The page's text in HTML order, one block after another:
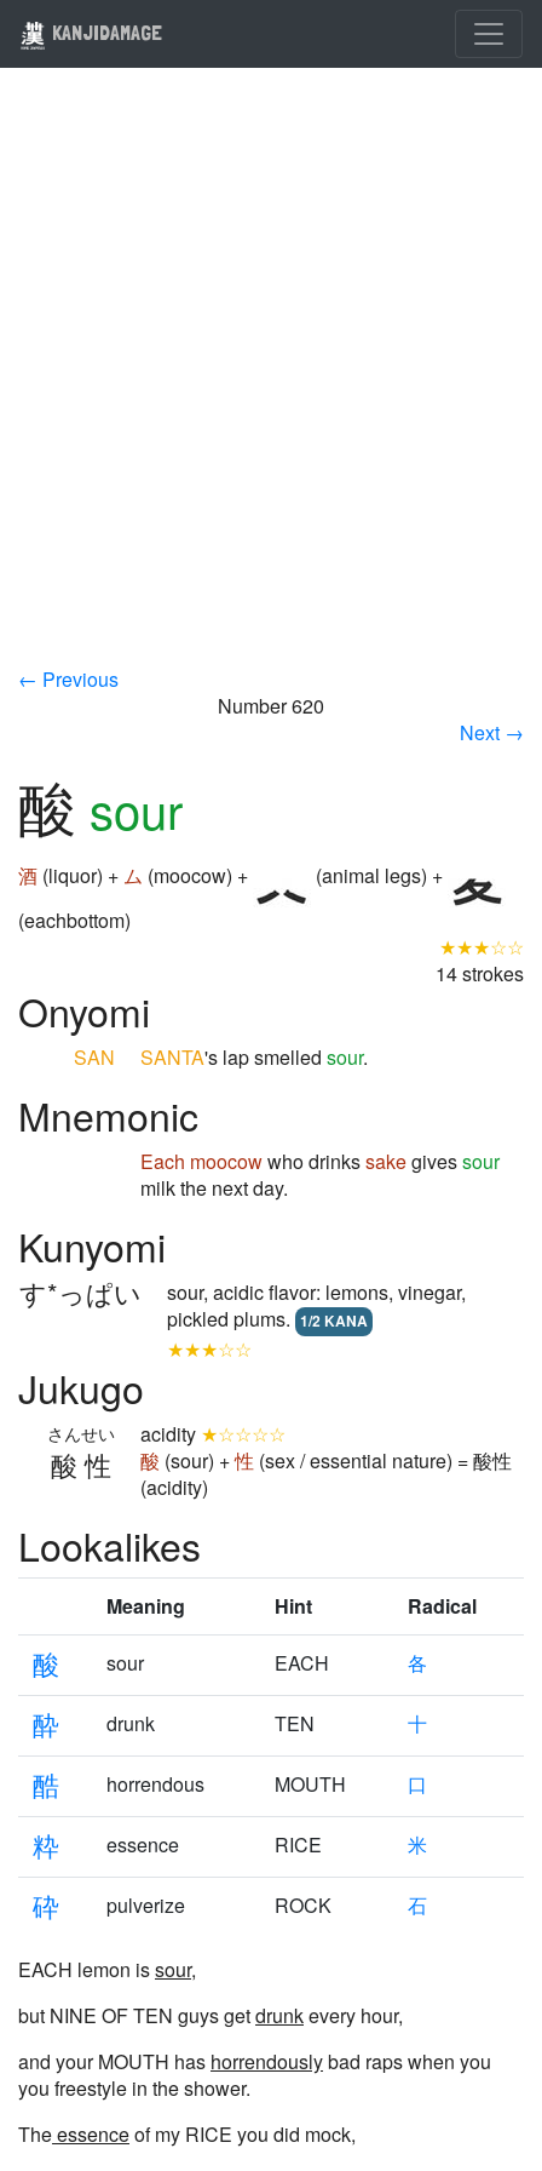
KANJIDAMAGE
← Previous
Number 620
Next →
酸 sour
酒 (liquor) + ム (moocow) +
(animal legs) +
(eachbottom)
★★★☆☆
14 strokes
Onyomi
SAN SANTA's lap smelled sour.
Mnemonic
Each moocowwho drinkssakegivessour
milk the next day.
Kunyomi
す*っぱい
sour, acidic flavor: lemons, vinegar,
pickled plums. 1/2 KANA
★★★☆☆
Jukugo
酸性
さんせい acidity ★☆☆☆☆
酸 (sour) +性 (sex / essential nature) = 酸性
(acidity)
Lookalikes
Meaning Hint Radical
酸 sour EACH 各
酔 drunk TEN 十
酷 horrendous MOUTH 口
粋 essence RICE 米
砕 pulverize ROCK 石
EACH lemon issour,
but NINE OF TEN guys getdrunkevery hour,
and your MOUTH has horrendouslybad raps when you
you freestyle in the shower.
Theessenceof my RICE you did mock,